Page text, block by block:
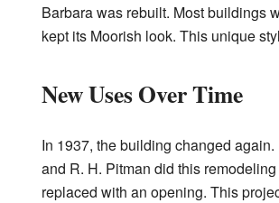
Barbara was rebuilt. Most buildings
kept its Moorish look. This unique
New Uses Over Time
In 1937, the building changed
and R. H. Pitman did this
replaced with an opening. This